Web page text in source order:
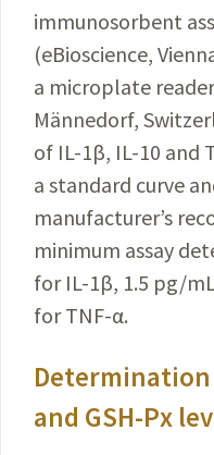
immunosorbent
(eBioscience,
a microplate
Männedorf,
of IL-1β, IL-10 and
a standard curve
manufacturer’s
minimum assay
for IL-1β, 1.5 pg/
for TNF-α.
Determination
and GSH-Px